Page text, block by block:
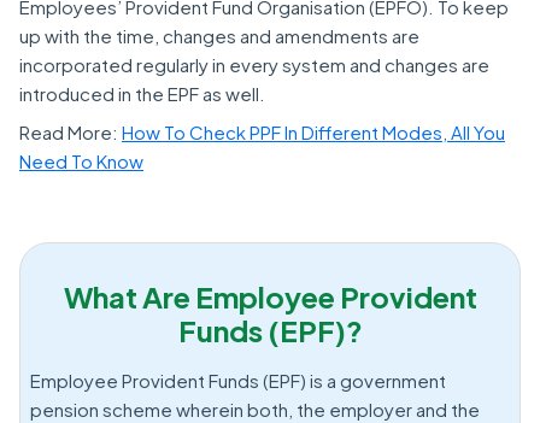
Employees’ Provident Fund Organisation (EPFO). To keep
up with the time, changes and amendments are
incorporated regularly in every system and changes are
introduced in the EPF as well.
Read More: How To Check PPF In Different Modes, All You
Need To Know
What Are Employee Provident
Funds (EPF)?
Employee Provident Funds (EPF) is a government
pension scheme wherein both, the employer and the